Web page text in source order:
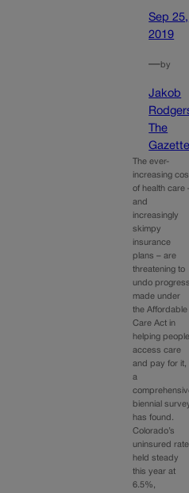
Sep 25,
2019
—by
Jakob
The
The ever-
increasing
of health care
and
increasingly
skimpy
insurance
plans – are
threatening to
undo
made under
the Affordable
Care Act in
helping
access care
and pay for it,
a
biennial
has found.
Colorado’s
uninsured rate
held steady
this year at
6.5%,